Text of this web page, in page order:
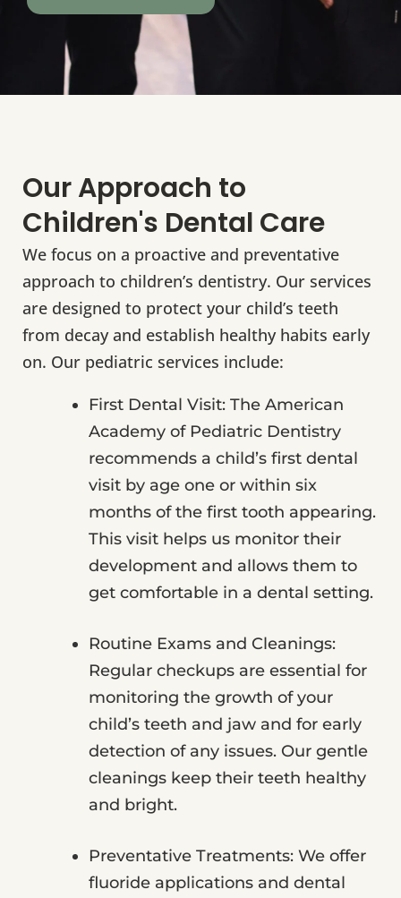
Our Approach to
Children's Dental Care
We focus on a proactive and preventative
approach to children’s dentistry. Our services
are designed to protect your child’s teeth
from decay and establish healthy habits early
on. Our pediatric services include:
First Dental Visit: The American
Academy of Pediatric Dentistry
recommends a child’s first dental
visit by age one or within six
months of the first tooth appearing.
This visit helps us monitor their
development and allows them to
get comfortable in a dental setting.
Routine Exams and Cleanings:
Regular checkups are essential for
monitoring the growth of your
child’s teeth and jaw and for early
detection of any issues. Our gentle
cleanings keep their teeth healthy
and bright.
Preventative Treatments: We offer
fluoride applications and dental